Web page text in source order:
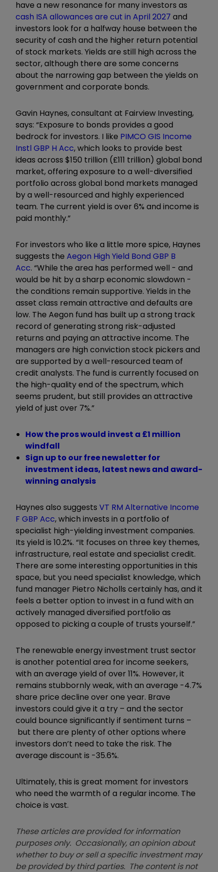
have a new resonance for many investors as
cash ISA allowances are cut in April 2027 and
investors look for a halfway house between the
security of cash and the higher return potential
of stock markets. Yields are still high across the
sector, although there are some concerns
about the narrowing gap between the yields on
government and corporate bonds.
Gavin Haynes, consultant at Fairview Investing,
says: “Exposure to bonds provides a good
bedrock for investors. I like PIMCO GIS Income
Instl GBP H Acc, which looks to provide best
ideas across $150 trillion (£111 trillion) global bond
market, offering exposure to a well-diversified
portfolio across global bond markets managed
by a well-resourced and highly experienced
team. The current yield is over 6% and income is
paid monthly.”
For investors who like a little more spice, Haynes
suggests the Aegon High Yield Bond GBP B
Acc. “While the area has performed well - and
would be hit by a sharp economic slowdown -
the conditions remain supportive. Yields in the
asset class remain attractive and defaults are
low. The Aegon fund has built up a strong track
record of generating strong risk-adjusted
returns and paying an attractive income. The
managers are high conviction stock pickers and
are supported by a well-resourced team of
credit analysts. The fund is currently focused on
the high-quality end of the spectrum, which
seems prudent, but still provides an attractive
yield of just over 7%.”
How the pros would invest a £1 million
windfall
Sign up to our free newsletter for
investment ideas, latest news and award-
winning analysis
Haynes also suggests VT RM Alternative Income
F GBP Acc, which invests in a portfolio of
specialist high-yielding investment companies.
Its yield is 10.2%. “It focuses on three key themes,
infrastructure, real estate and specialist credit.
There are some interesting opportunities in this
space, but you need specialist knowledge, which
fund manager Pietro Nicholls certainly has, and it
feels a better option to invest in a fund with an
actively managed diversified portfolio as
opposed to picking a couple of trusts yourself.”
The renewable energy investment trust sector
is another potential area for income seekers,
with an average yield of over 11%. However, it
remains stubbornly weak, with an average -4.7%
share price decline over one year. Brave
investors could give it a try – and the sector
could bounce significantly if sentiment turns –
but there are plenty of other options where
investors don’t need to take the risk. The
average discount is -35.6%.
Ultimately, this is great moment for investors
who need the warmth of a regular income. The
choice is vast.
These articles are provided for information
purposes only. Occasionally, an opinion about
whether to buy or sell a specific investment may
be provided by third parties. The content is not